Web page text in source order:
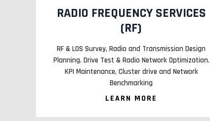
ENGINEERING PROCUREMENT
CONSTRUCTION MANAGEMENTS
Infra Site identification, acquisition planning and
design. Construction Civil, & Electrical infra along with
tower erection. SACFA, EB and PCB Clearance.
LEARN MORE